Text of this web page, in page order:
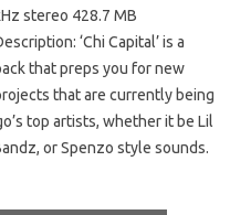
stereo 428.7 MB
‘Chi Capital’ is a
that preps you for new
that are currently being
top artists, whether it be Lil
or Spenzo style sounds.